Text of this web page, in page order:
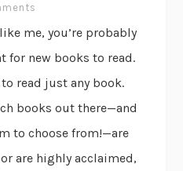
me, you’re probably
for new books to read.
read just any book.
books out there—and
to choose from!—are
are highly acclaimed,